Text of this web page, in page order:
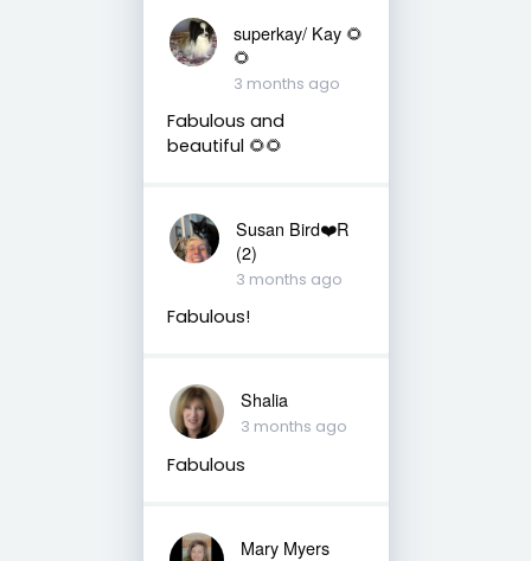
superkay/ Kay 🌻
🌻
3 months ago
Fabulous and
beautiful 🌻🌻
Susan Bird❤️R
(2)
3 months ago
Fabulous!
Shalia
3 months ago
Fabulous
Mary Myers